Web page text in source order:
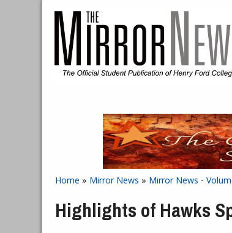
You are here
Home » Mirror News » Mirror News -
Highlights of Hawks